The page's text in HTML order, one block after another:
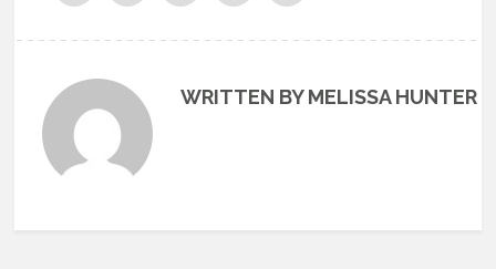
WRITTEN BY MELISSA HUNTER